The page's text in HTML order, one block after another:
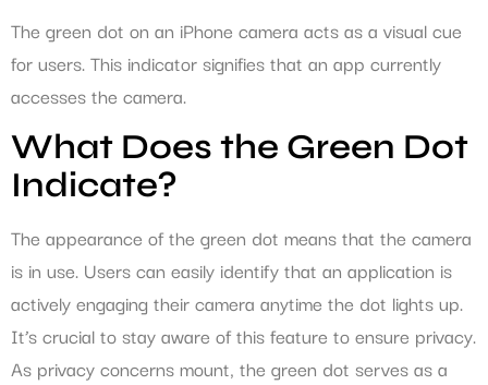
The green dot on an iPhone camera acts as a visual cue
for users. This indicator signifies that an app currently
accesses the camera.
What Does the Green Dot
Indicate?
The appearance of the green dot means that the camera
is in use. Users can easily identify that an application is
actively engaging their camera anytime the dot lights up.
It’s crucial to stay aware of this feature to ensure privacy.
As privacy concerns mount, the green dot serves as a